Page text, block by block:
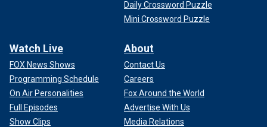
Daily Crossword Puzzle
Mini Crossword Puzzle
Watch Live
FOX News Shows
Programming Schedule
On Air Personalities
Full Episodes
Show Clips
About
Contact Us
Careers
Fox Around the World
Advertise With Us
Media Relations